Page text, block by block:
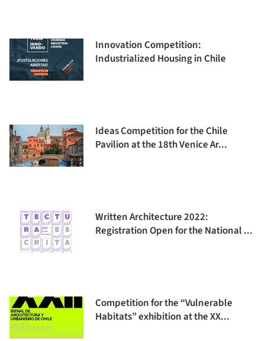
Innovation Competition:
Industrialized Housing in Chile
Ideas Competition for the Chile
Pavilion at the 18th Venice Ar...
Written Architecture 2022:
Registration Open for the National ...
Competition for the “Vulnerable
Habitats” exhibition at the XX...